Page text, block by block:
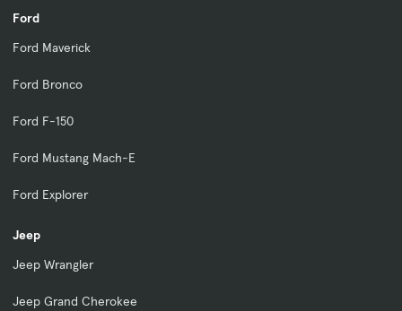
Ford
Ford Maverick
Ford Bronco
Ford F-150
Ford Mustang Mach-E
Ford Explorer
Jeep
Jeep Wrangler
Jeep Grand Cherokee